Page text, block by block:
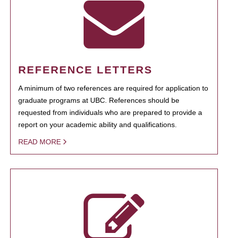
REFERENCE LETTERS
A minimum of two references are required for application to
graduate programs at UBC. References should be
requested from individuals who are prepared to provide a
report on your academic ability and qualifications.
READ MORE